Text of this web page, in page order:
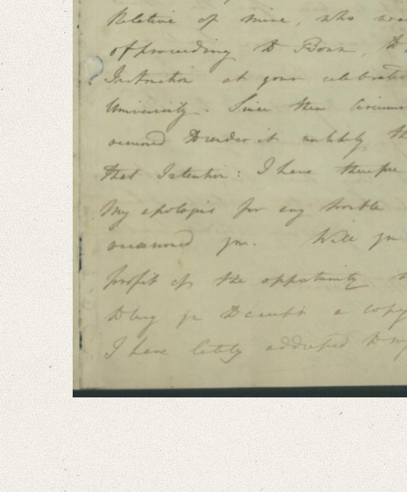
I took the liberty some time ago to address you on the Subject [...]“
Language
English
Varwig, Olivia